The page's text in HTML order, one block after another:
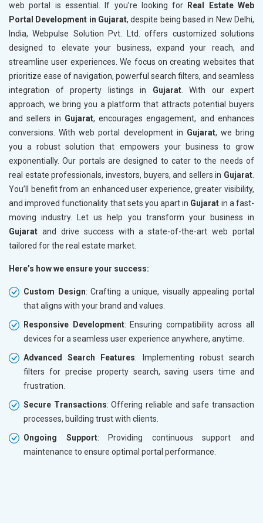
web portal is essential. If you’re looking for
Real Estate Web
Portal Development in Gujarat, despite being based in New Delhi,
India, Webpulse Solution Pvt. Ltd. offers customized solutions
designed to elevate your business, expand your reach, and
streamline user experiences. We focus on creating websites that
prioritize ease of navigation, powerful search filters, and seamless
integration of property listings in Gujarat. With our expert
approach, we bring you a platform that attracts potential buyers
and sellers in Gujarat, encourages engagement, and enhances
conversions. With web portal development in Gujarat, we bring
you a robust solution that empowers your business to grow
exponentially. Our portals are designed to cater to the needs of
real estate professionals, investors, buyers, and sellers in Gujarat
You’ll benefit from an enhanced user experience, greater visibility,
and improved functionality that sets you apart in Gujarat in a fast-
moving industry. Let us help you transform your business in
Gujarat and drive success with a state-of-the-art web portal
tailored for the real estate market.
Here’s how we ensure your success:
Custom Design: Crafting a unique, visually appealing portal
that aligns with your brand and values.
Responsive Development: Ensuring compatibility across all
devices for a seamless user experience anywhere, anytime.
Advanced Search Features: Implementing robust search
filters for precise property search, saving users time and
frustration.
Secure Transactions: Offering reliable and safe transaction
processes, building trust with clients.
Ongoing Support: Providing continuous support and
maintenance to ensure optimal portal performance.